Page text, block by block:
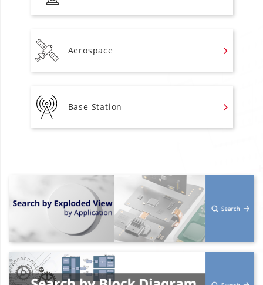
Aerospace
Base Station